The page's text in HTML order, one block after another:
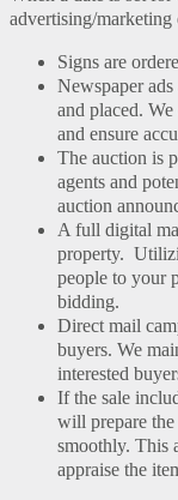
advertising/marketing
Signs are
Newspaper
and placed.
and ensure
The auction is
agents and
auction
A full digital
property.
people to your
bidding.
Direct mail
buyers. We
interested
If the sale
will prepare the
smoothly. This
appraise the